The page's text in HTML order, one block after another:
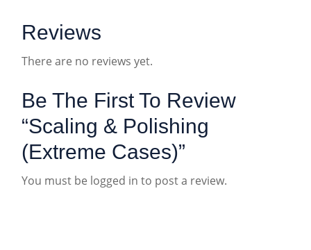
Reviews
There are no reviews yet.
Be The First To Review
“Scaling & Polishing
(Extreme Cases)”
You must be logged in to post a review.